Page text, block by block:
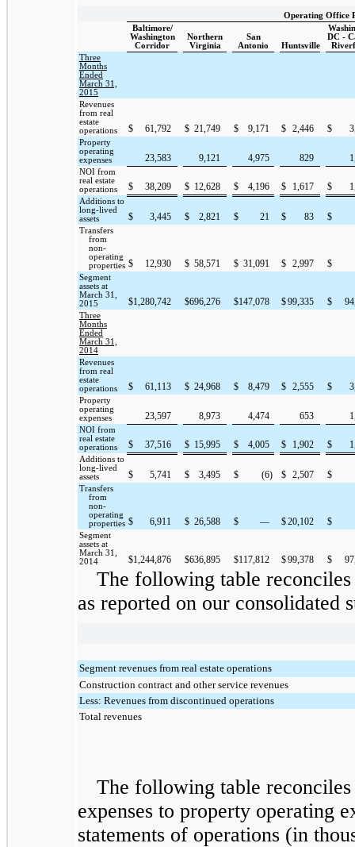
Operating Office
Baltimore/
Washington
Corridor
Northern
Virginia
San
Antonio
Huntsville
DC -
Three
Months
Ended
March 31,
2015
Revenues
from real
estate
operations
$ 61,792 $ 21,749 $ 9,171 $ 2,446 $
Property
operating
expenses
23,583 9,121 4,975 829
NOI from
real estate
operations
$ 38,209 $ 12,628 $ 4,196 $ 1,617 $
Additions to
long-lived
assets
$ 3,445 $ 2,821 $ 21 $ 83 $
Transfers
from
non-
operating
properties $ 12,930 $ 58,571 $ 31,091 $ 2,997 $
Segment
assets at
March 31,
2015
$1,280,742 $696,276 $147,078 $99,335 $
Three
Months
Ended
March 31,
2014
Revenues
from real
estate
operations
$ 61,113 $ 24,968 $ 8,479 $ 2,555 $
Property
operating
expenses
23,597 8,973 4,474 653
NOI from
real estate
operations
$ 37,516 $ 15,995 $ 4,005 $ 1,902 $
Additions to
long-lived
assets
$ 5,741 $ 3,495 $ (6) $ 2,507 $
Transfers
from
non-
operating
properties $ 6,911 $ 26,588 $ — $20,102 $
Segment
assets at
March 31,
2014
$1,244,876 $636,895 $117,812 $99,378 $
The following table reconciles
as reported on our consolidated
Segment revenues from real estate operations
Construction contract and other service revenues
Less: Revenues from discontinued operations
Total revenues
The following table
expenses to property operating
statements of operations (in